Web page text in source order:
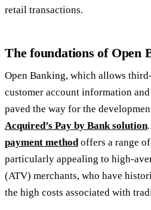
retail transactions.
The foundations of Open
Open Banking, which allows
customer account information
paved the way for the
Acquired’s Pay by Bank solution
payment methodoffers a range
particularly appealing to high-
(ATV) merchants, who have
the high costs associated with